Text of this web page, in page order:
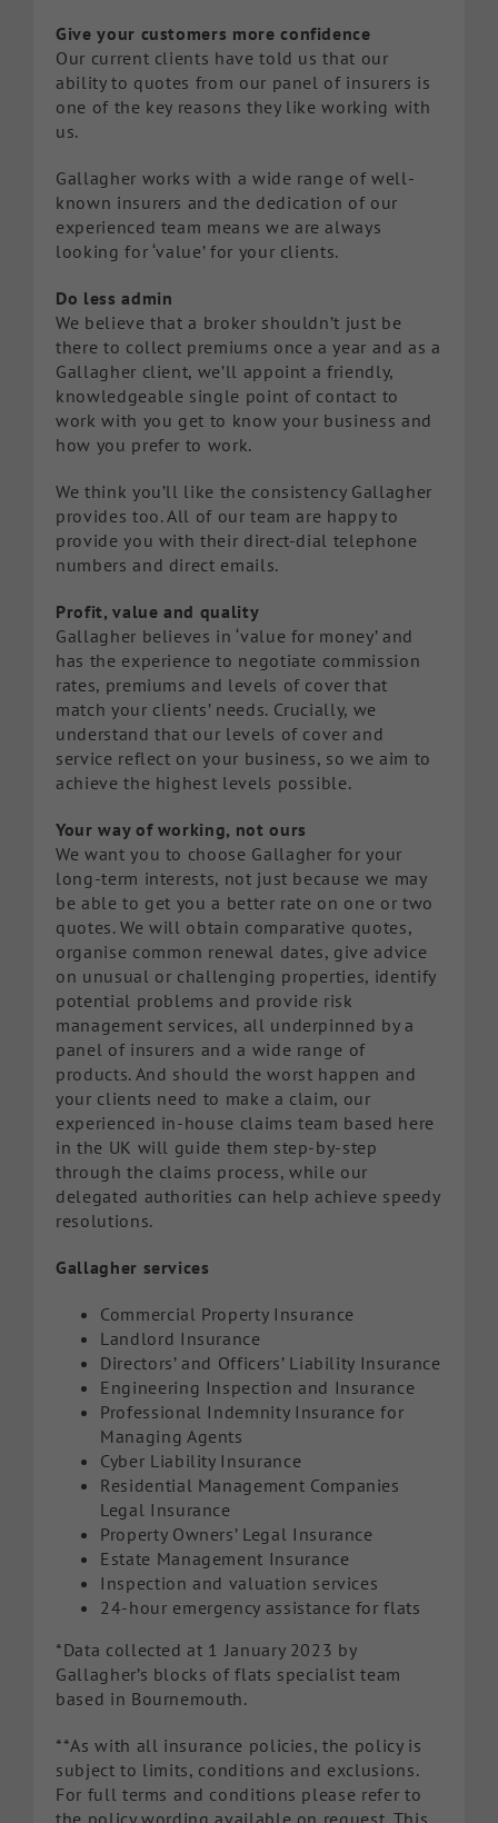
Give your customers more confidence
Our current clients have told us that our
ability to quotes from our panel of insurers is
one of the key reasons they like working with
us.
Gallagher works with a wide range of well-
known insurers and the dedication of our
experienced team means we are always
looking for ‘value’ for your clients.
Do less admin
We believe that a broker shouldn’t just be
there to collect premiums once a year and as a
Gallagher client, we’ll appoint a friendly,
knowledgeable single point of contact to
work with you get to know your business and
how you prefer to work.
We think you’ll like the consistency Gallagher
provides too. All of our team are happy to
provide you with their direct-dial telephone
numbers and direct emails.
Profit, value and quality
Gallagher believes in ‘value for money’ and
has the experience to negotiate commission
rates, premiums and levels of cover that
match your clients’ needs. Crucially, we
understand that our levels of cover and
service reflect on your business, so we aim to
achieve the highest levels possible.
Your way of working, not ours
We want you to choose Gallagher for your
long-term interests, not just because we may
be able to get you a better rate on one or two
quotes. We will obtain comparative quotes,
organise common renewal dates, give advice
on unusual or challenging properties, identify
potential problems and provide risk
management services, all underpinned by a
panel of insurers and a wide range of
products. And should the worst happen and
your clients need to make a claim, our
experienced in-house claims team based here
in the UK will guide them step-by-step
through the claims process, while our
delegated authorities can help achieve speedy
resolutions.
Gallagher services
Commercial Property Insurance
Landlord Insurance
Directors’ and Officers’ Liability Insurance
Engineering Inspection and Insurance
Professional Indemnity Insurance for
Managing Agents
Cyber Liability Insurance
Residential Management Companies
Legal Insurance
Property Owners’ Legal Insurance
Estate Management Insurance
Inspection and valuation services
24-hour emergency assistance for flats
*Data collected at 1 January 2023 by
Gallagher’s blocks of flats specialist team
based in Bournemouth.
**As with all insurance policies, the policy is
subject to limits, conditions and exclusions.
For full terms and conditions please refer to